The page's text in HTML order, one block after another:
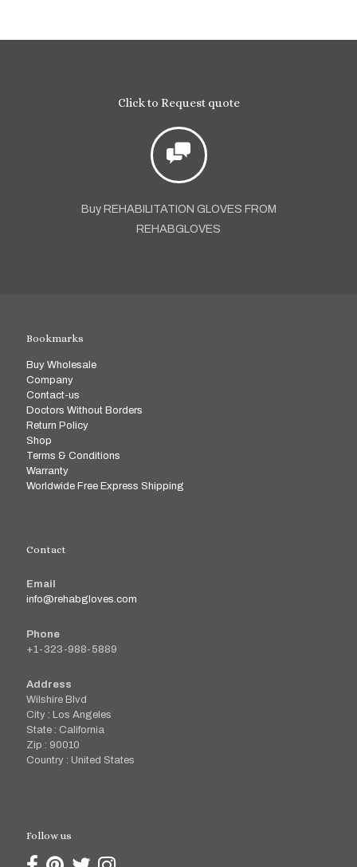
Click to Request quote
Buy REHABILITATION GLOVES FROM
REHABGLOVES
Bookmarks
Buy Wholesale
Company
Contact-us
Doctors Without Borders
Return Policy
Shop
Terms & Conditions
Warranty
Worldwide Free Express Shipping
Contact
Email
info@rehabgloves.com
Phone
+1-323-988-5889
Address
Wilshire Blvd
City : Los Angeles
State : California
Zip : 90010
Country : United States
Follow us